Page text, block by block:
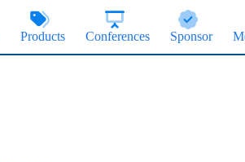
Products Conferences Sponsor